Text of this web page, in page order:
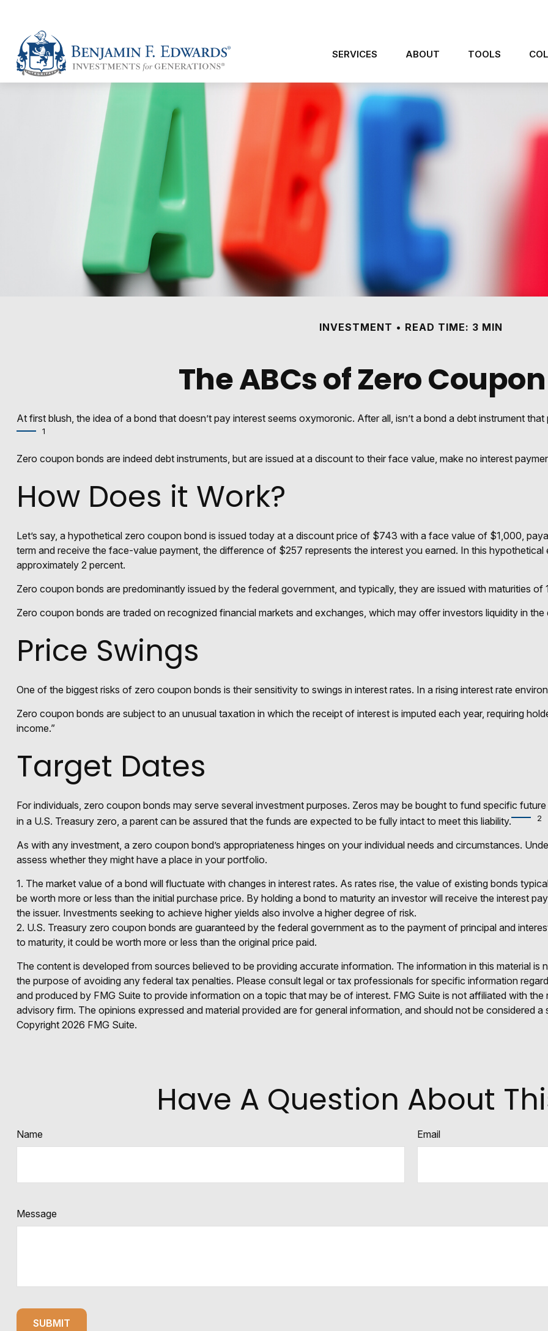
SERVICES ABOUT TOOLS
INVESTMENT READ TIME: 3 MIN
The ABCs of Zero
At first blush, the idea of a bond that doesn’t pay interest seems oxymoronic. After all, isn’t a bond a debt instrument
1
Zero coupon bonds are indeed debt instruments, but are issued at a discount to their face value, make no interest
How Does it Work?
Let’s say, a hypothetical zero coupon bond is issued today at a discount price of $743 with a face value of $1,000,
term and receive the face-value payment, the difference of $257 represents the interest you earned. In this hypothetical
approximately 2 percent.
Zero coupon bonds are predominantly issued by the federal government, and typically, they are issued with maturities of
Zero coupon bonds are traded on recognized financial markets and exchanges, which may offer investors liquidity in
Price Swings
One of the biggest risks of zero coupon bonds is their sensitivity to swings in interest rates. In a rising interest rate
Zero coupon bonds are subject to an unusual taxation in which the receipt of interest is imputed each year, requiring
income.”
Target Dates
For individuals, zero coupon bonds may serve several investment purposes. Zeros may be bought to fund specific
in a U.S. Treasury zero, a parent can be assured that the funds are expected to be fully intact to meet this liability.
2
As with any investment, a zero coupon bond’s appropriateness hinges on your individual needs and circumstances.
assess whether they might have a place in your portfolio.
1. The market value of a bond will fluctuate with changes in interest rates. As rates rise, the value of existing bonds
be worth more or less than the initial purchase price. By holding a bond to maturity an investor will receive the interest
the issuer. Investments seeking to achieve higher yields also involve a higher degree of risk.
2. U.S. Treasury zero coupon bonds are guaranteed by the federal government as to the payment of principal and
to maturity, it could be worth more or less than the original price paid.
The content is developed from sources believed to be providing accurate information. The information in this material
the purpose of avoiding any federal tax penalties. Please consult legal or tax professionals for specific information
and produced by FMG Suite to provide information on a topic that may be of interest. FMG Suite is not affiliated with
advisory firm. The opinions expressed and material provided are for general information, and should not be considered
Copyright 2026 FMG Suite.
Have A Question About
Name Email
Message